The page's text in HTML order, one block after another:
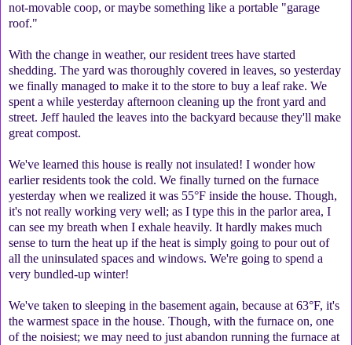
not-movable coop, or maybe something like a portable "garage
roof."
With the change in weather, our resident trees have started
shedding. The yard was thoroughly covered in leaves, so yesterday
we finally managed to make it to the store to buy a leaf rake. We
spent a while yesterday afternoon cleaning up the front yard and
street. Jeff hauled the leaves into the backyard because they'll make
great compost.
We've learned this house is really not insulated! I wonder how
earlier residents took the cold. We finally turned on the furnace
yesterday when we realized it was 55°F inside the house. Though,
it's not really working very well; as I type this in the parlor area, I
can see my breath when I exhale heavily. It hardly makes much
sense to turn the heat up if the heat is simply going to pour out of
all the uninsulated spaces and windows. We're going to spend a
very bundled-up winter!
We've taken to sleeping in the basement again, because at 63°F, it's
the warmest space in the house. Though, with the furnace on, one
of the noisiest; we may need to just abandon running the furnace at